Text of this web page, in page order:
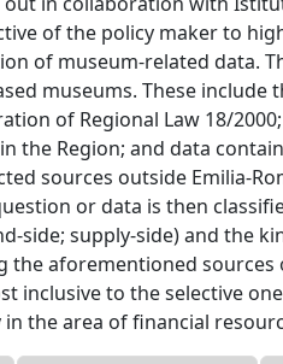
of the policy maker to
of museum-related data.
museums. These include
of Regional Law 18/
the Region; and data
sources outside Emilia-
or data is then
side; supply-side) and the
the aforementioned
inclusive to the selective
the area of financial